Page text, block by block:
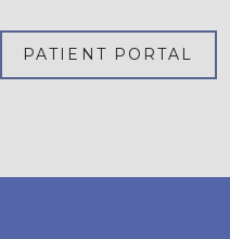
PATIENT PORTAL